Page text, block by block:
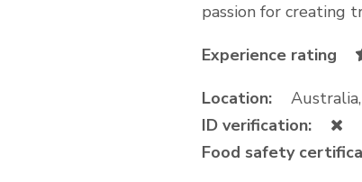
passion for creating
Experience rating
Location:
ID verification:
Food safety